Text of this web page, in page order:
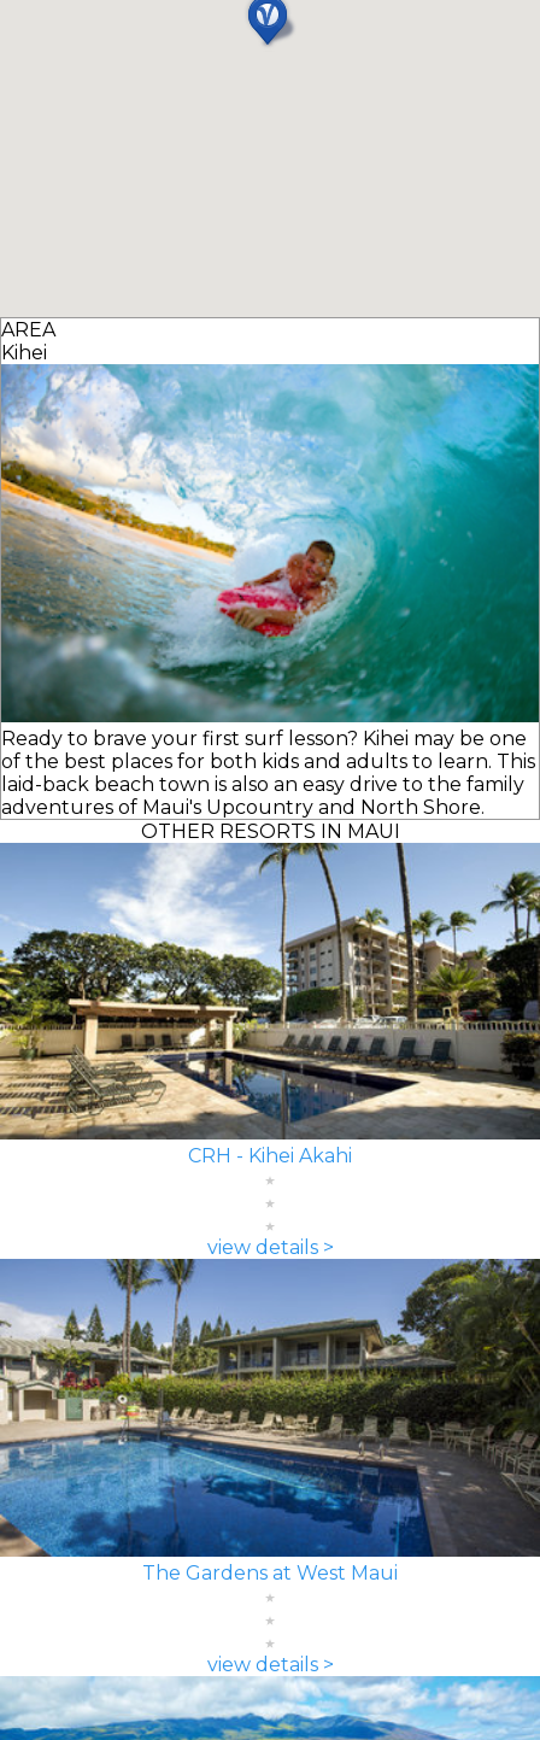
AREA
Kihei
Ready to brave your first surf lesson? Kihei may be one
of the best places for both kids and adults to learn. This
laid-back beach town is also an easy drive to the family
adventures of Maui's Upcountry and North Shore.
OTHER RESORTS IN MAUI
CRH - Kihei Akahi
view details >
The Gardens at West Maui
view details >